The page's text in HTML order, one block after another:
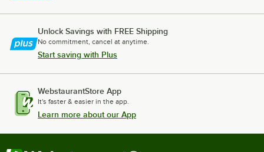
Unlock Savings with FREE Shipping
No commitment, cancel at anytime.
Start saving with Plus
WebstaurantStore App
It's faster & easier in the app.
Learn more about our App